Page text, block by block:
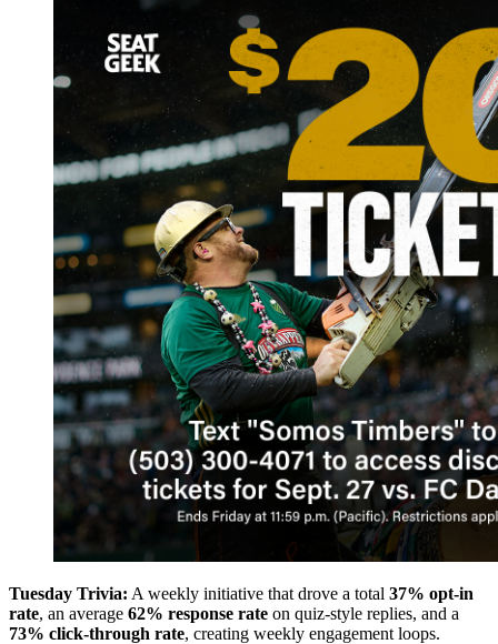
Tuesday Trivia: A weekly initiative that drove a total 37% opt-in
rate, an average 62% response rate on quiz-style replies, and a
73% click-through rate, creating weekly engagement loops.